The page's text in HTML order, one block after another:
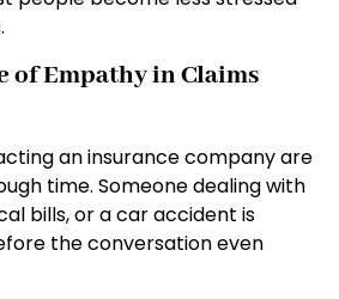
of Empathy in Claims
an insurance company are
time. Someone dealing with
bills, or a car accident is
the conversation even